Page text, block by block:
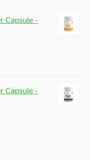
Capsule -
Capsule -